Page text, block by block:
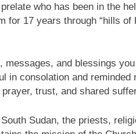
who has been in the
for 17 years through “hills of
and blessings
in consolation and
trust, and shared
Sudan, the priests,